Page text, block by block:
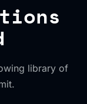
library of